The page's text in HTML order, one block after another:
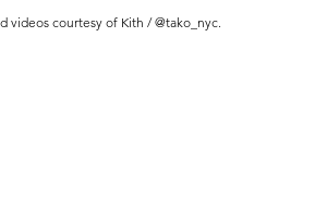
videos courtesy of Kith / @tako_nyc.